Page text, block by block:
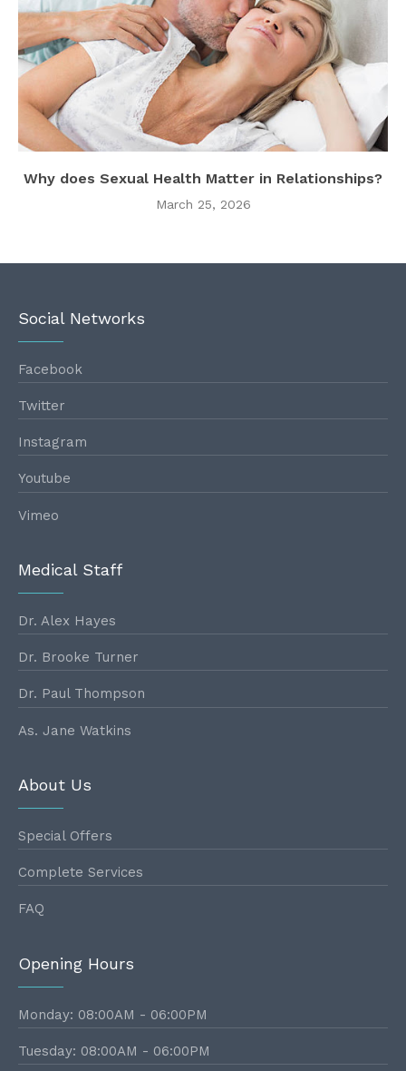
Why does Sexual Health Matter in Relationships?
March 25, 2026
Social Networks
Facebook
Twitter
Instagram
Youtube
Vimeo
Medical Staff
Dr. Alex Hayes
Dr. Brooke Turner
Dr. Paul Thompson
As. Jane Watkins
About Us
Special Offers
Complete Services
FAQ
Opening Hours
Monday: 08:00AM - 06:00PM
Tuesday: 08:00AM - 06:00PM